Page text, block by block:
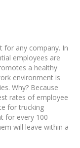
for any company. In
employees are
a healthy
environment is
Why? Because
rates of employee
for trucking
for every 100
will leave within a